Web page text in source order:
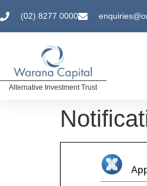
(02) 8277 0000
Alternative Investment Trust